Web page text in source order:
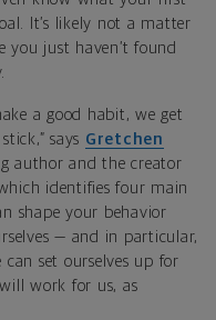
It’s likely not a matter
you just haven’t found
a good habit, we get
says Gretchen
author and the creator
identifies four main
shape your behavior
— and in particular,
can set ourselves up for
work for us, as